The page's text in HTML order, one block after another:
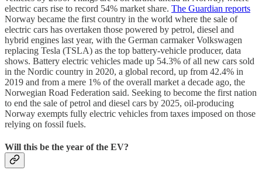
electric cars rise to record 54% market share. The Guardian reports
Norway became the first country in the world where the sale of
electric cars has overtaken those powered by petrol, diesel and
hybrid engines last year, with the German carmaker Volkswagen
replacing Tesla (TSLA) as the top battery-vehicle producer, data
shows. Battery electric vehicles made up 54.3% of all new cars sold
in the Nordic country in 2020, a global record, up from 42.4% in
2019 and from a mere 1% of the overall market a decade ago, the
Norwegian Road Federation said. Seeking to become the first nation
to end the sale of petrol and diesel cars by 2025, oil-producing
Norway exempts fully electric vehicles from taxes imposed on those
relying on fossil fuels.
Will this be the year of the EV?